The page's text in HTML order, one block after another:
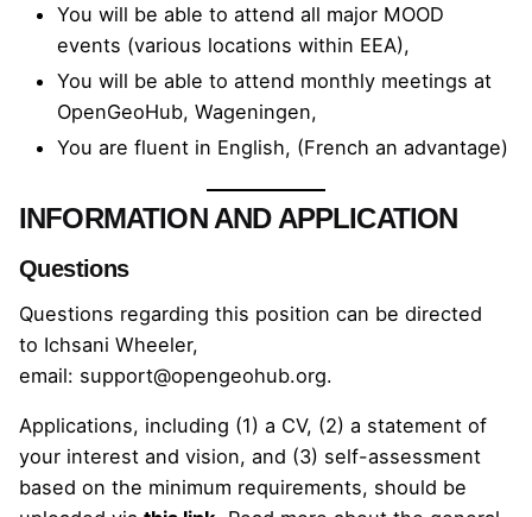
You will be able to attend all major MOOD
events (various locations within EEA),
You will be able to attend monthly meetings at
OpenGeoHub, Wageningen,
You are fluent in English, (French an advantage)
INFORMATION AND APPLICATION
Questions
Questions regarding this position can be directed
to Ichsani Wheeler,
email: support@opengeohub.org.
Applications, including (1) a CV, (2) a statement of
your interest and vision, and (3) self-assessment
based on the minimum requirements, should be